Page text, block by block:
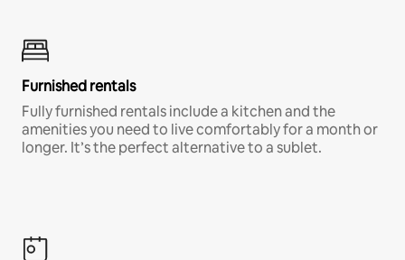
Furnished rentals
Fully furnished rentals include a kitchen and the
amenities you need to live comfortably for a month or
longer. It’s the perfect alternative to a sublet.